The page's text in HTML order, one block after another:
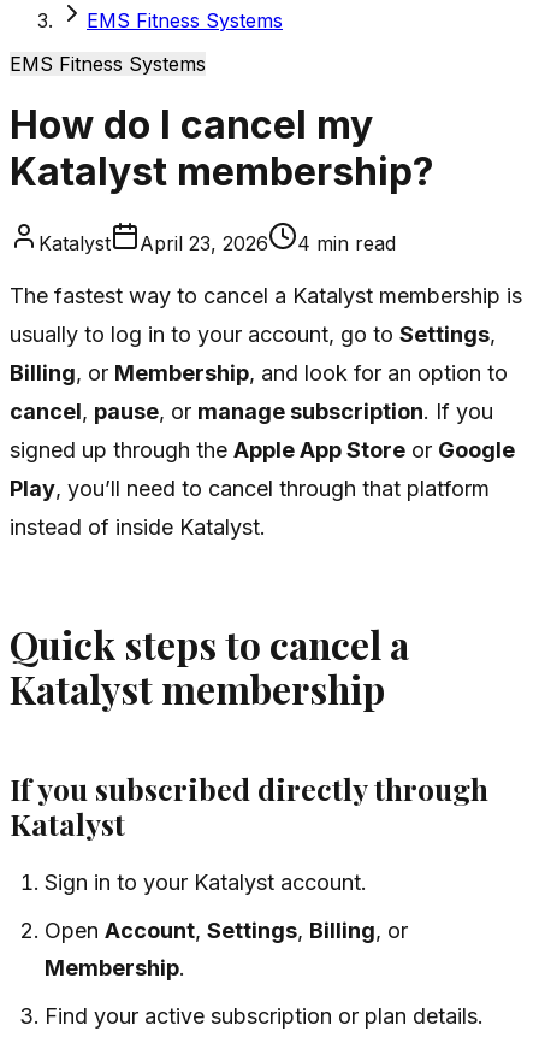
EMS Fitness Systems
EMS Fitness Systems
How do I cancel my
Katalyst membership?
Katalyst April 23, 2026 4 min read
The fastest way to cancel a Katalyst membership is
usually to log in to your account, go to Settings,
Billing, or Membership, and look for an option to
cancel, pause, or manage subscription. If you
signed up through the Apple App Store or Google
Play, you’ll need to cancel through that platform
instead of inside Katalyst.
Quick steps to cancel a
Katalyst membership
If you subscribed directly through
Katalyst
Sign in to your Katalyst account.
OpenAccount,Settings, Billing, or
Membership.
Find your active subscription or plan details.